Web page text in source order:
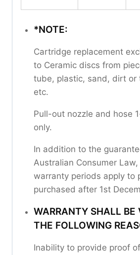
*NOTE:
Cartridge replacement
to Ceramic discs from
tube, plastic, sand, dirt or
etc.
Pull-out nozzle and hose
only.
In addition to the
Australian Consumer
warranty periods apply to
purchased after 1st
WARRANTY SHALL BE
THE FOLLOWING
Inability to provide proof